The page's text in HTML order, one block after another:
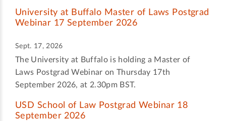
University at Buffalo Master of Laws Postgrad
Webinar 17 September 2026
Sept. 17, 2026
The University at Buffalo is holding a Master of
Laws Postgrad Webinar on Thursday 17th
September 2026, at 2.30pm BST.
USD School of Law Postgrad Webinar 18
September 2026